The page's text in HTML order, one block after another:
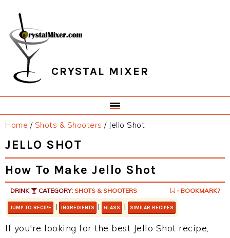
primary
navigation
main
content
primary
sidebar
footer
CRYSTAL MIXER
Home / Shots & Shooters /Jello Shot
JELLO SHOT
How To Make Jello Shot
DRINK CATEGORY: SHOTS & SHOOTERS - BOOKMARK?
JUMP TO RECIPE | INGREDIENTS | GLASS | SIMILAR RECIPES
If you're looking for the best Jello Shot recipe,